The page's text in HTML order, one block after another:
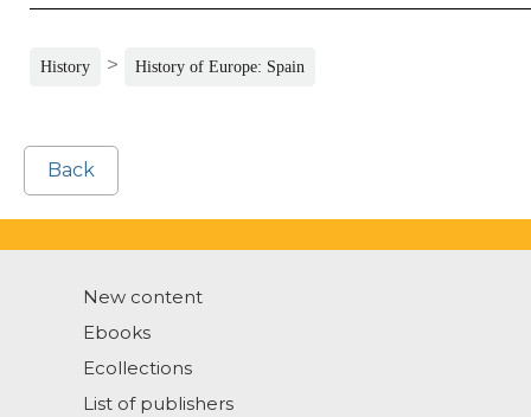
History > History of Europe: Spain
Back
New content
Ebooks
Ecollections
List of publishers